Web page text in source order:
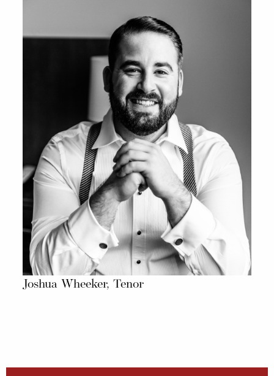
Joshua Wheeker, Tenor